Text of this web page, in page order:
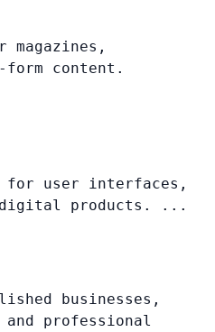
magazines,
form content.
for user interfaces,
digital products. ...
businesses,
professional